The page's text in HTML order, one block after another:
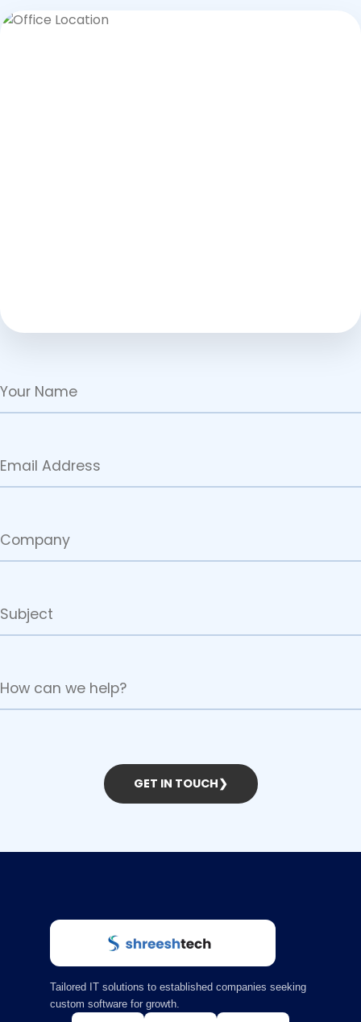
GET IN TOUCH❯
Tailored IT solutions to established companies seeking
custom software for growth.